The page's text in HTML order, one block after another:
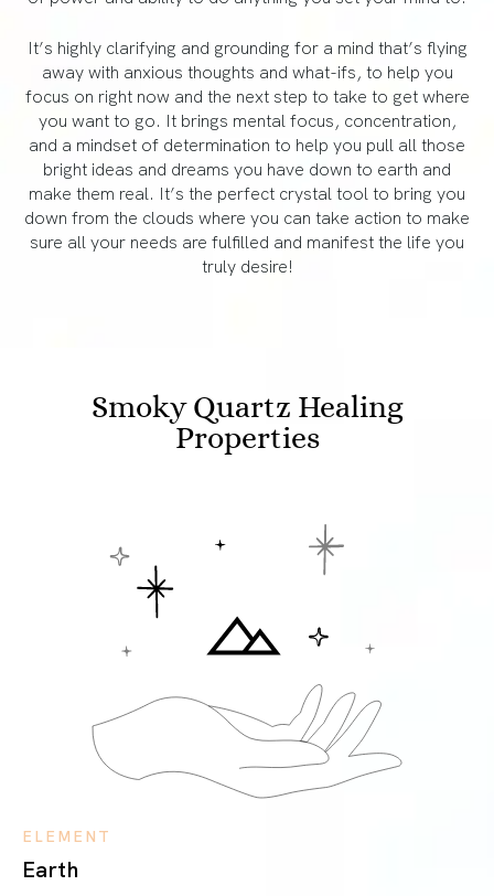
It’s highly clarifying and grounding for a mind that’s flying
away with anxious thoughts and what-ifs, to help you
focus on right now and the next step to take to get where
you want to go. It brings mental focus, concentration,
and a mindset of determination to help you pull all those
bright ideas and dreams you have down to earth and
make them real. It’s the perfect crystal tool to bring you
down from the clouds where you can take action to make
sure all your needs are fulfilled and manifest the life you
truly desire!
Smoky Quartz Healing
Properties
ELEMENT
Earth